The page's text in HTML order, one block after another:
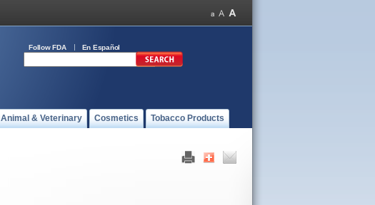
Follow FDA En Español
Animal & Veterinary Cosmetics Tobacco Products